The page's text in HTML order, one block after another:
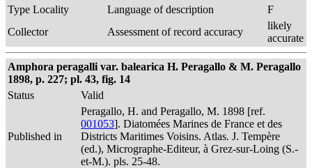
Type Locality
Language of description
F
Collector
Assessment of record accuracy
likely
accurate
Amphora peragalli var. balearica H. Peragallo & M. Peragallo
1898, p. 227; pl. 43, fig. 14
Status
Valid
Published in
Peragallo, H. and Peragallo, M. 1898 [ref.
001053]. Diatomées Marines de France et des
Districts Maritimes Voisins. Atlas. J. Tempère
(ed.), Micrographe-Editeur, à Grez-sur-Loing (S.-
et-M.). pls. 25-48.